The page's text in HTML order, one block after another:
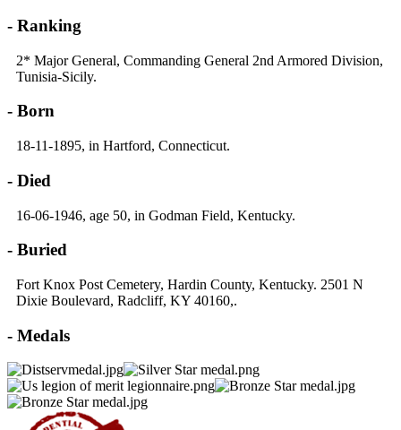
- Ranking
2* Major General, Commanding General 2nd Armored Division,
Tunisia-Sicily.
- Born
18-11-1895, in Hartford, Connecticut.
- Died
16-06-1946, age 50, in Godman Field, Kentucky.
- Buried
Fort Knox Post Cemetery, Hardin County, Kentucky. 2501 N
Dixie Boulevard, Radcliff, KY 40160,.
- Medals